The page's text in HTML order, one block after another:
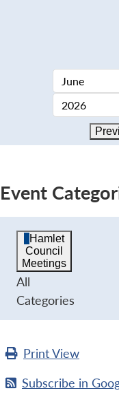
Event
Hamlet
Council
Meetings
All
Categories
PrintView
Subscribe in